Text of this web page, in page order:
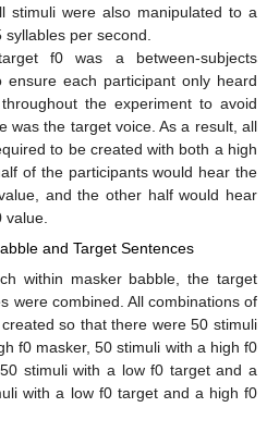
stimuli were also manipulated to a
per second.
f0 was a between-subjects
each participant only heard
the experiment to avoid
was the target voice. As a result, all
to be created with both a high
of the participants would hear the
and the other half would hear
value.
and Target Sentences
within masker babble, the target
were combined. All combinations of
so that there were 50 stimuli
f0 masker, 50 stimuli with a high f0
stimuli with a low f0 target and a
with a low f0 target and a high f0